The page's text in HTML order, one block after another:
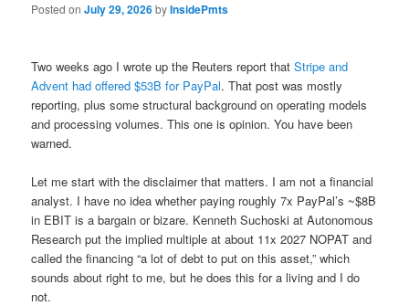
Posted onJuly 29, 2026byInsidePmts
Two weeks ago I wrote up the Reuters report thatStripe and
Advent had offered $53B for PayPal. That post was mostly
reporting, plus some structural background on operating models
and processing volumes. This one is opinion. You have been
warned.
Let me start with the disclaimer that matters. I am not a financial
analyst. I have no idea whether paying roughly 7x PayPal’s ~$8B
in EBIT is a bargain or bizare. Kenneth Suchoski at Autonomous
Research put the implied multiple at about 11x 2027 NOPAT and
called the financing “a lot of debt to put on this asset,” which
sounds about right to me, but he does this for a living and I do
not.